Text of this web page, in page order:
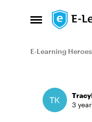
Open Side
Skip to
E-Learning Heroes
Forum
3